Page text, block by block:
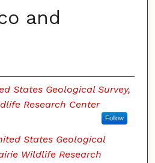
and
States Geological Survey,
Research Center
Follow
States Geological
Wildlife Research